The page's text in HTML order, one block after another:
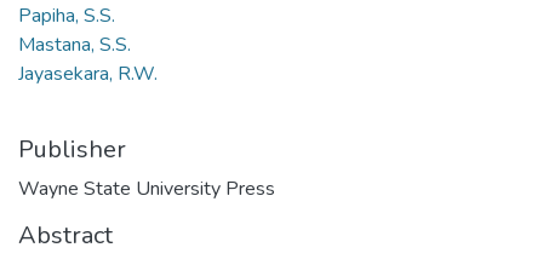
Papiha, S.S.
Mastana, S.S.
Jayasekara, R.W.
Publisher
Wayne State University Press
Abstract